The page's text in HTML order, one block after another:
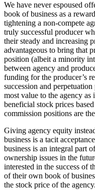
We have never espoused
book of business as a
tightening a non-compete
truly successful producer
their steady and increasing
advantageous to bring that
position (albeit a minority
between agency and
funding for the producer’s
succession and
most value to the agency
beneficial stock prices
commission positions are
Giving agency equity
business is a tacit
business is an integral part
ownership issues in the
interested in the success of
of their own book of
the stock price of the agency.